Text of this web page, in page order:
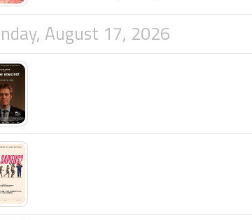
this dysfunctional family is shattered when the
August 17, 2026